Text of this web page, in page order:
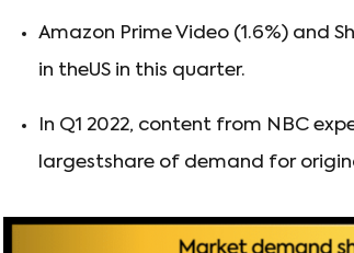
Amazon Prime Video (1.6%) and
in theUS in this quarter.
In Q1 2022, content from NBC
largestshare of demand for